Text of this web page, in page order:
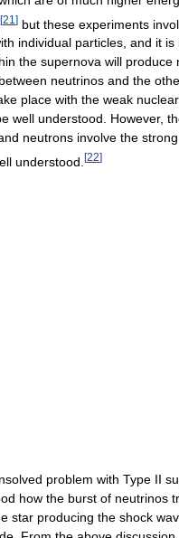
[21 ] but these experiments
individual particles, and it is
the supernova will produce
neutrinos and the
place with the weak
well understood. However,
neutrons involve the
understood. [22]
problem with Type II
how the burst of neutrinos
star producing the shock